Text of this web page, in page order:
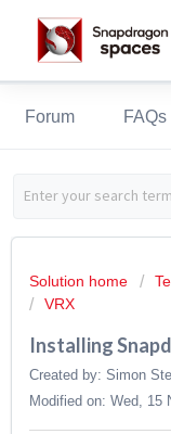
Forum FAQs
Solution home
VRX
Installing
Created by: Simon
Modified on: Wed, 15